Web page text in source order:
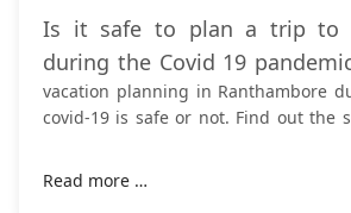
Is it safe to plan a trip to
during the Covid 19
vacation planning in Ranthambore
covid-19 is safe or not. Find out the
Read more …